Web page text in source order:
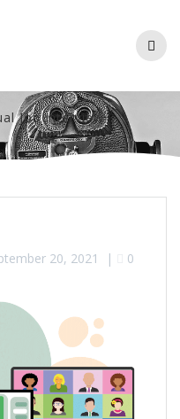
Job Interview
20, 2021 | 0